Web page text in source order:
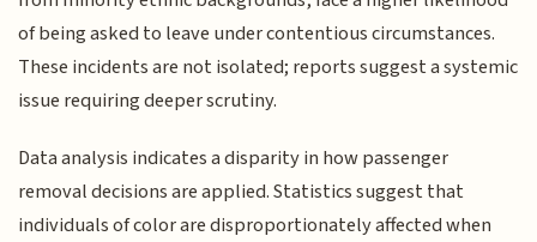
of being asked to leave under contentious circumstances.
These incidents are not isolated; reports suggest a systemic
issue requiring deeper scrutiny.
Data analysis indicates a disparity in how passenger
removal decisions are applied. Statistics suggest that
individuals of color are disproportionately affected when